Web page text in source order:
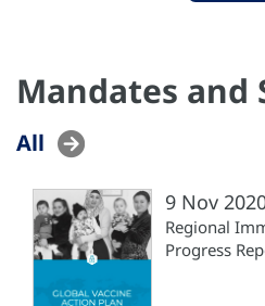
Mandates and
All
9 Nov
Regional
Progress